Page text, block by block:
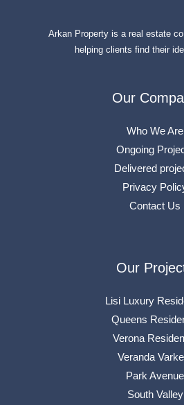
Arkan Property is a real estate
helping clients find their
Our
Who We Are
Ongoing
Delivered
Privacy
Contact Us
Our
Lisi Luxury
Queens
Verona
Veranda
Park Avenue
South Valley